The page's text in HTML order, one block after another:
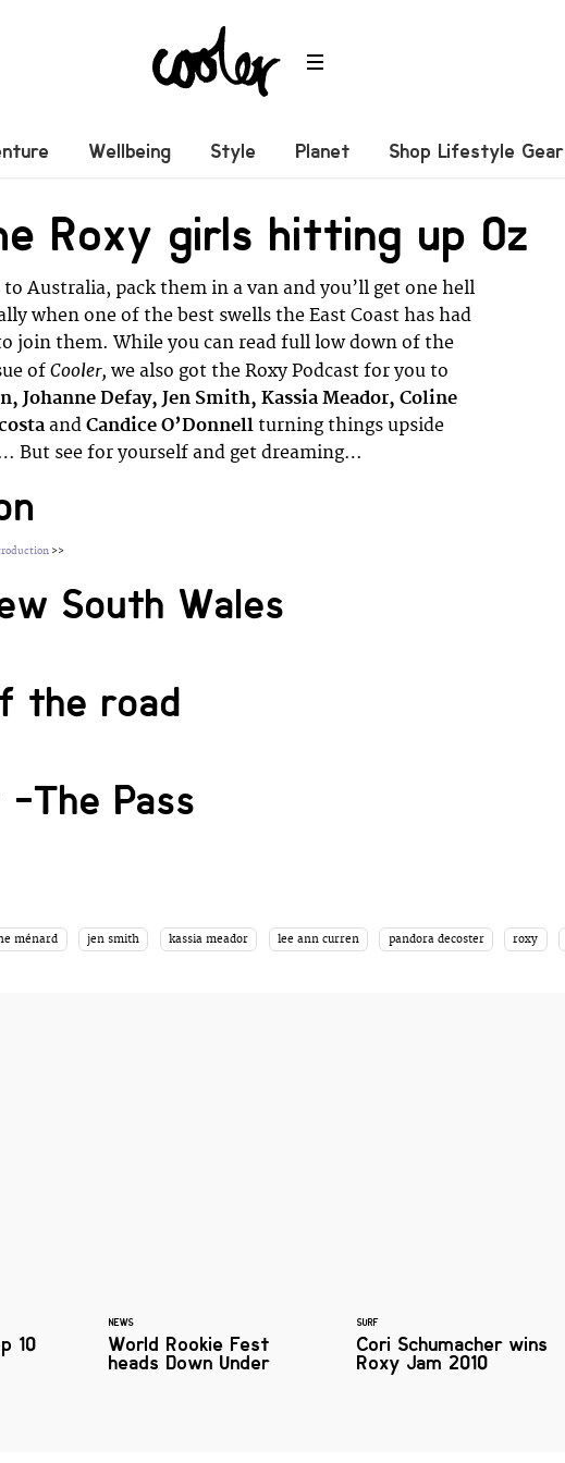
Wellbeing Style Planet Shop Lifestyle Gear
Roxy girls hitting up Oz
Australia, pack them in a van and you’ll get one hell
when one of the best swells the East Coast has had
join them. While you can read full low down of the
of Cooler, we also got the Roxy Podcast for you to
Johanne Defay, Jen Smith, Kassia Meador, Coline
and Candice O’Donnell turning things upside
But see for yourself and get dreaming…
>>
South Wales
the road
The Pass
ménard jen smith kassia meador lee ann curren pandora decoster roxy
10
NEWS
World Rookie Fest
heads Down Under
SURF
Cori Schumacher wins
Roxy Jam 2010